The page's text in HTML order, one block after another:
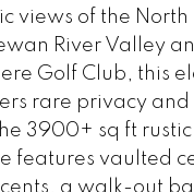
views of the North
River Valley
Golf Club, this
rare privacy and
3900+ sq ft
features vaulted
a walk-out